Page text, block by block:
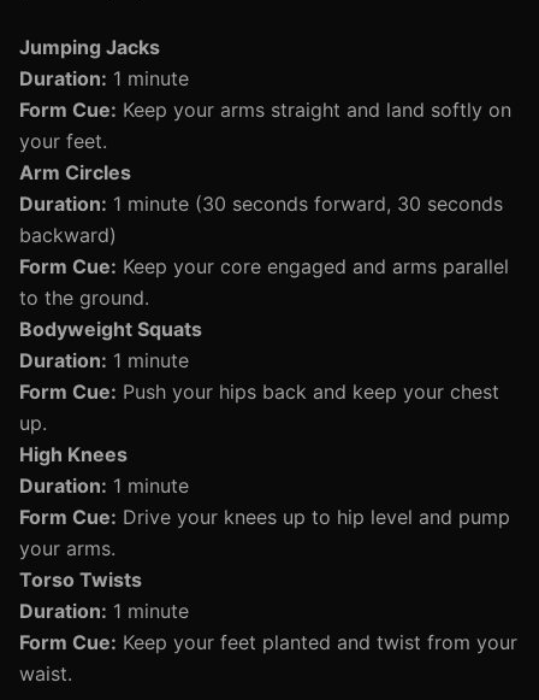
Jumping Jacks
Duration: 1 minute
Form Cue: Keep your arms straight and land softly on
your feet.
Arm Circles
Duration: 1 minute (30 seconds forward, 30 seconds
backward)
Form Cue: Keep your core engaged and arms parallel
to the ground.
Bodyweight Squats
Duration: 1 minute
Form Cue: Push your hips back and keep your chest
up.
High Knees
Duration: 1 minute
Form Cue: Drive your knees up to hip level and pump
your arms.
Torso Twists
Duration: 1 minute
Form Cue: Keep your feet planted and twist from your
waist.